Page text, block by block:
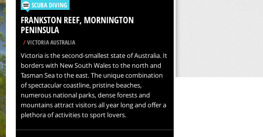
SCUBA DIVING
FRANKSTON REEF, MORNINGTON
PENINSULA
/VICTORIA AUSTRALIA
Victoria is the second-smallest state of Australia. It
borders with New South Wales to the north and
Tasman Sea to the east. The unique combination
of spectacular coastline, pristine beaches,
numerous national parks, dense forests and
mountains attract visitors all year long and offer a
plethora of activities to sport lovers.